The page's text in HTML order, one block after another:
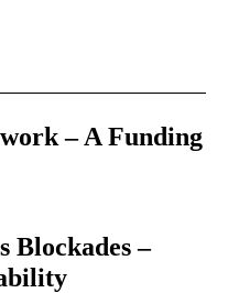
– A Funding
Blockades –